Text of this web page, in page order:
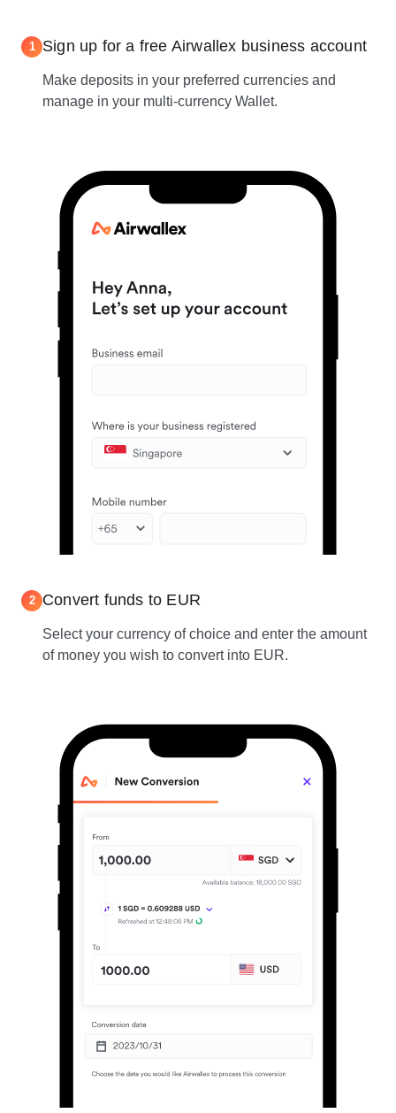
1 Sign up for a free Airwallex business account
Make deposits in your preferred currencies and
manage in your multi-currency Wallet.
2 Convert funds to EUR
Select your currency of choice and enter the amount
of money you wish to convert into EUR.